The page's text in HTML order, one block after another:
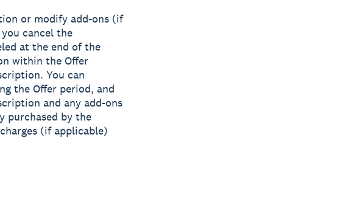
or modify add-ons (if
cancel the
at the end of the
within the Offer
You can
the Offer period, and
and any add-ons
purchased by the
(if applicable)